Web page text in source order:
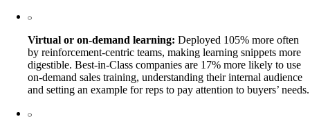
Virtual or on-demand learning: Deployed 105% more often
by reinforcement-centric teams, making learning snippets more
digestible. Best-in-Class companies are 17% more likely to use
on-demand sales training, understanding their internal audience
and setting an example for reps to pay attention to buyers’ needs.